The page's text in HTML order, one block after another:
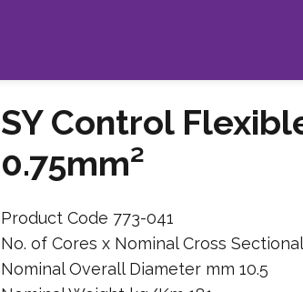
SY Control
0.75mm²
Product Code 773-041
No. of Cores x Nominal Cross
Nominal Overall Diameter mm 10.5